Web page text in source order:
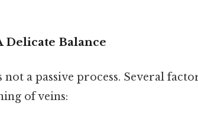
Delicate Balance
a passive process. Several
of veins: